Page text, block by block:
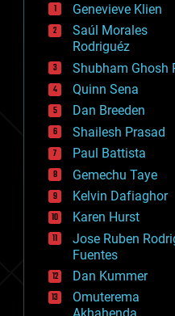
drones
economics
education
electronics
employment
encryption
energy
engineering
entertainment
environmental
ethics
events
evolution
existential risks
exoskeleton
finance
first contact
food
fun
Genevieve Klien
Saúl Morales
Rodriguéz
Shubham Ghosh
Quinn Sena
Dan Breeden
Shailesh Prasad
Paul Battista
Gemechu Taye
Kelvin Dafiaghor
Karen Hurst
Jose Ruben
Fuentes
Dan Kummer
Omuterema